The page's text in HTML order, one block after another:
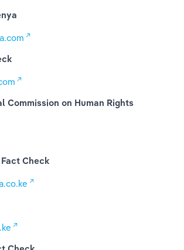
Commission on Human Rights
Check